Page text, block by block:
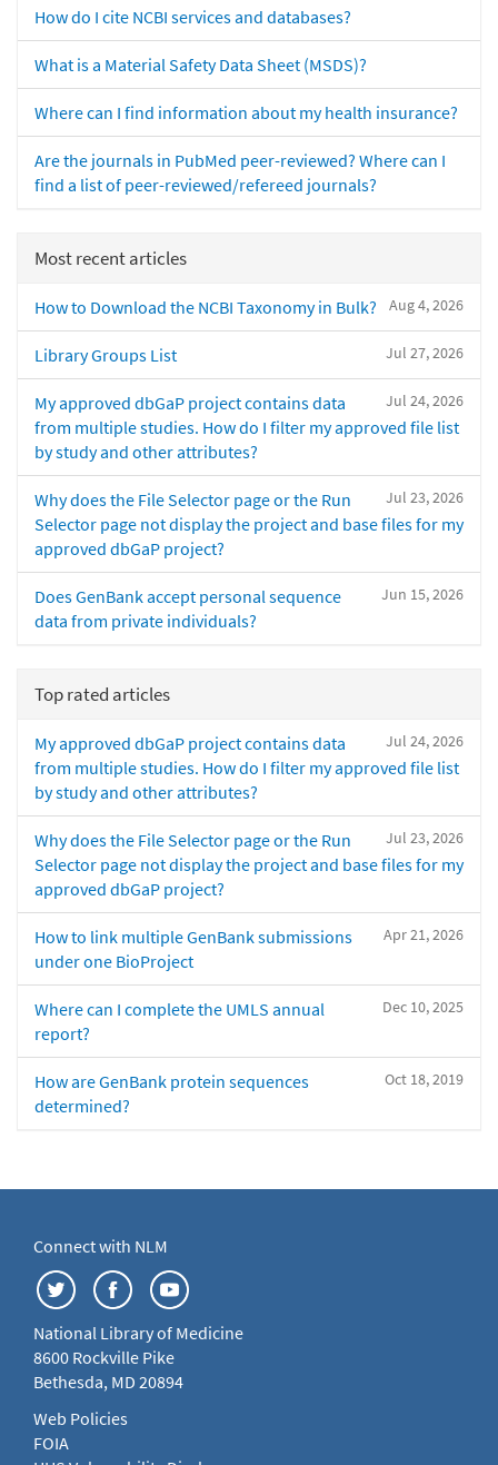
How do I cite NCBI services and databases?
What is a Material Safety Data Sheet (MSDS)?
Where can I find information about my health insurance?
Are the journals in PubMed peer-reviewed? Where can I
find a list of peer-reviewed/refereed journals?
Most recent articles
Aug 4, 2026
How to Download the NCBI Taxonomy in Bulk?
Jul 27, 2026
Library Groups List
Jul 24, 2026
My approved dbGaP project contains data
from multiple studies. How do I filter my approved file list
by study and other attributes?
Jul 23, 2026
Why does the File Selector page or the Run
Selector page not display the project and base files for my
approved dbGaP project?
Jun 15, 2026
Does GenBank accept personal sequence
data from private individuals?
Top rated articles
Jul 24, 2026
My approved dbGaP project contains data
from multiple studies. How do I filter my approved file list
by study and other attributes?
Jul 23, 2026
Why does the File Selector page or the Run
Selector page not display the project and base files for my
approved dbGaP project?
Apr 21, 2026
How to link multiple GenBank submissions
under one BioProject
Dec 10, 2025
Where can I complete the UMLS annual
report?
Oct 18, 2019
How are GenBank protein sequences
determined?
Connect with NLM
National Library of Medicine
8600 Rockville Pike
Bethesda, MD 20894
Web Policies
FOIA